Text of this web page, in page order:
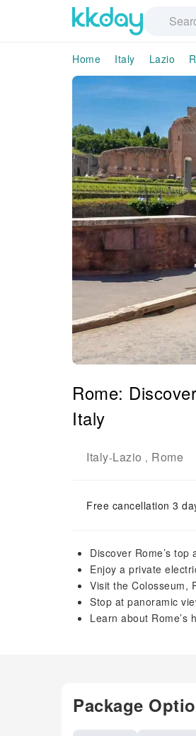
Home Italy Lazio
Rome:
Italy
Italy-Lazio , Rome
Free cancellation 3
Discover Rome’s
Enjoy a private
Visit the Colosseum,
Stop at panoramic
Learn about Rome’s
Package